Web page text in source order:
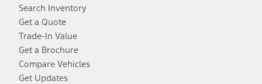
Search Inventory
Get a Quote
Trade-In Value
Get a Brochure
Compare Vehicles
Get Updates